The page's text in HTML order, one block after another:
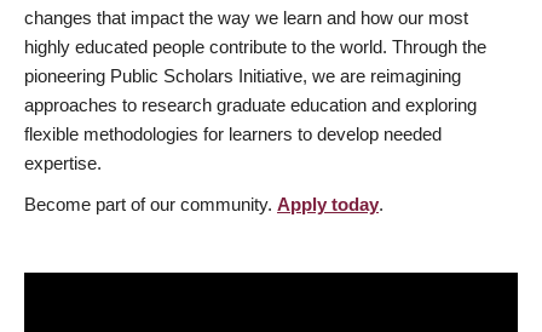
changes that impact the way we learn and how our most
highly educated people contribute to the world. Through the
pioneering Public Scholars Initiative, we are reimagining
approaches to research graduate education and exploring
flexible methodologies for learners to develop needed
expertise.
Become part of our community. Apply today.